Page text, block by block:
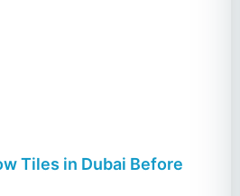
Tiles in Dubai Before